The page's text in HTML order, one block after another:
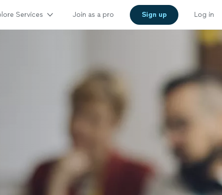
Services Join as a pro Sign up Log in